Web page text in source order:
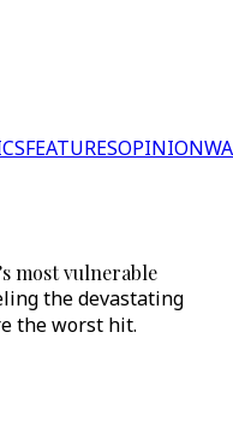
FEATURESOPINION
most vulnerable
the devastating
the worst hit.